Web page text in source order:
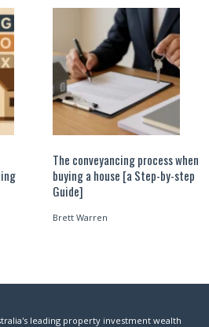
The conveyancing process when
buying a house [a Step-by-step
Guide]
Brett Warren
leading property investment wealth